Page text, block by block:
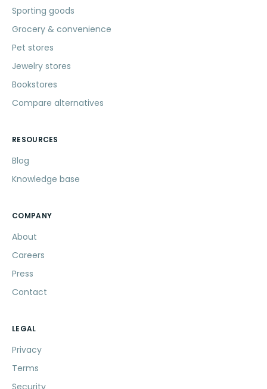
Sporting goods
Grocery & convenience
Pet stores
Jewelry stores
Bookstores
Compare alternatives
RESOURCES
Blog
Knowledge base
COMPANY
About
Careers
Press
Contact
LEGAL
Privacy
Terms